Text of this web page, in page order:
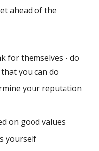
ahead of the
for themselves - do
you can do
your reputation
on good values
yourself